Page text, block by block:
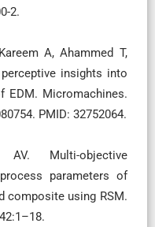
2.
A, Ahammed T,
insights into
EDM. Micromachines.
PMID: 32752064.
Multi-objective
parameters of
composite using RSM.